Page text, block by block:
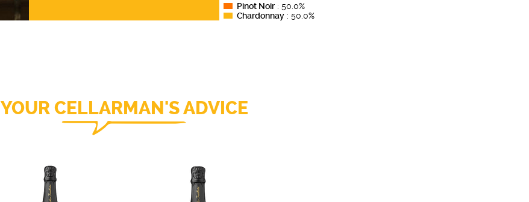
Pinot Noir : 50.0%
Chardonnay : 50.0%
YOUR CELLARMAN'S ADVICE